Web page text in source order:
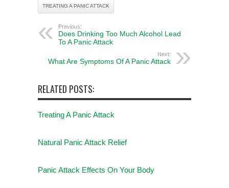
TREATING A PANIC ATTACK
Previous:
Does Drinking Too Much Alcohol Lead
To A Panic Attack
Next:
What Are Symptoms Of A Panic Attack
RELATED POSTS:
Treating A Panic Attack
Natural Panic Attack Relief
Panic Attack Effects On Your Body